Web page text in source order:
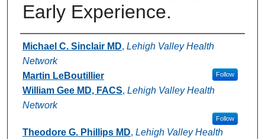
Early Experience.
Authors
Michael C. Sinclair MD, Lehigh Valley Health
Network
Follow
Martin LeBoutillier
William Gee MD, FACS, Lehigh Valley Health
Network
Follow
Theodore G. Phillips MD, Lehigh Valley Health